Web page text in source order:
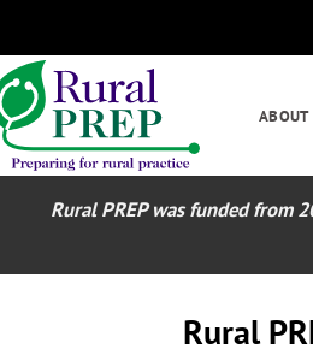
ABOUT
Rural PREP was funded from
Rural